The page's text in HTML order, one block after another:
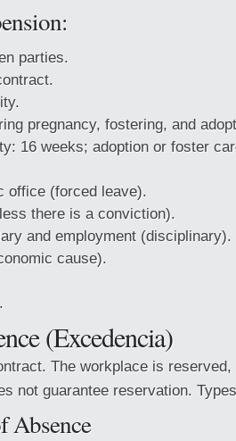
parties.
pregnancy, fostering, and
16 weeks; adoption or foster
office (forced leave).
there is a conviction).
and employment (disciplinary).
cause).
(Excedencia)
The workplace is
not guarantee reservation.
Absence